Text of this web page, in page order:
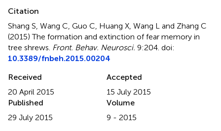
Citation
Shang S, Wang C, Guo C, Huang X, Wang L and Zhang C
(2015)The formation and extinction of fear memory in
tree shrews. Front. Behav. Neurosci. 9:204. doi:
10.3389/fnbeh.2015.00204
Received
20 April 2015
Accepted
15 July 2015
Published
29 July 2015
Volume
9 - 2015